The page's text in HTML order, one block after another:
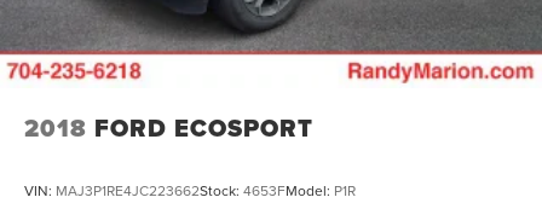
2018 FORD ECOSPORT
VIN: MAJ3P1RE4JC223662Stock: 4653FModel: P1R